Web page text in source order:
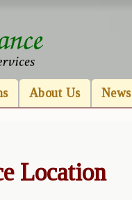
About Us News
Location